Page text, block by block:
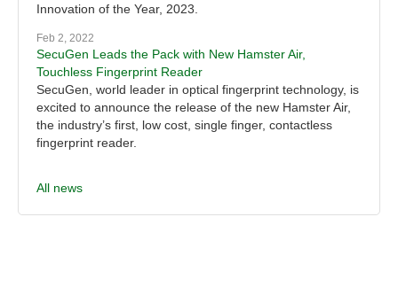
Innovation of the Year, 2023.
Feb 2, 2022
SecuGen Leads the Pack with New Hamster Air,
Touchless Fingerprint Reader
SecuGen, world leader in optical fingerprint technology, is
excited to announce the release of the new Hamster Air,
the industry’s first, low cost, single finger, contactless
fingerprint reader.
All news